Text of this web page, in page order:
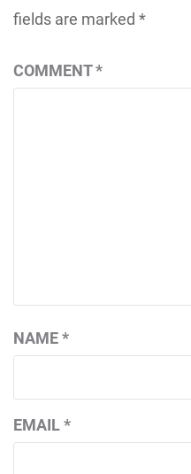
fields are marked *
COMMENT*
NAME*
EMAIL*